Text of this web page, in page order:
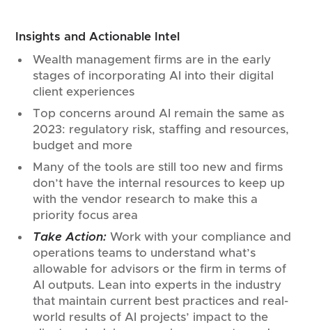
Insights and Actionable Intel
Wealth management firms are in the early
stages of incorporating AI into their digital
client experiences
Top concerns around AI remain the same as
2023: regulatory risk, staffing and resources,
budget and more
Many of the tools are still too new and firms
don’t have the internal resources to keep up
with the vendor research to make this a
priority focus area
Take Action: Work with your compliance and
operations teams to understand what’s
allowable for advisors or the firm in terms of
AI outputs. Lean into experts in the industry
that maintain current best practices and real-
world results of AI projects’ impact to the